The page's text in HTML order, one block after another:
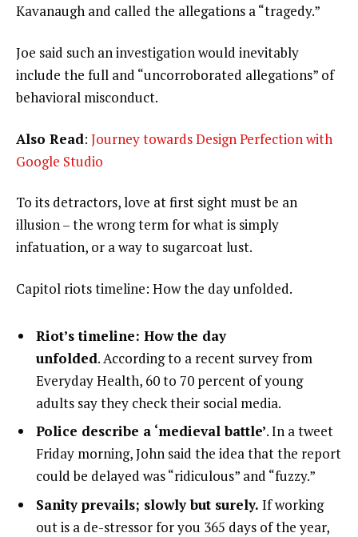
Kavanaugh and called the allegations a “tragedy.”
Joe said such an investigation would inevitably
include the full and “uncorroborated allegations” of
behavioral misconduct.
Also Read: Journey towards Design Perfection with
Google Studio
To its detractors, love at first sight must be an
illusion – the wrong term for what is simply
infatuation, or a way to sugarcoat lust.
Capitol riots timeline: How the day unfolded.
Riot’s timeline: How the day
unfolded. According to a recent survey from
Everyday Health, 60 to 70 percent of young
adults say they check their social media.
Police describe a ‘medieval battle’. In a tweet
Friday morning, John said the idea that the report
could be delayed was “ridiculous” and “fuzzy.”
Sanity prevails; slowly but surely. If working
out is a de-stressor for you 365 days of the year,